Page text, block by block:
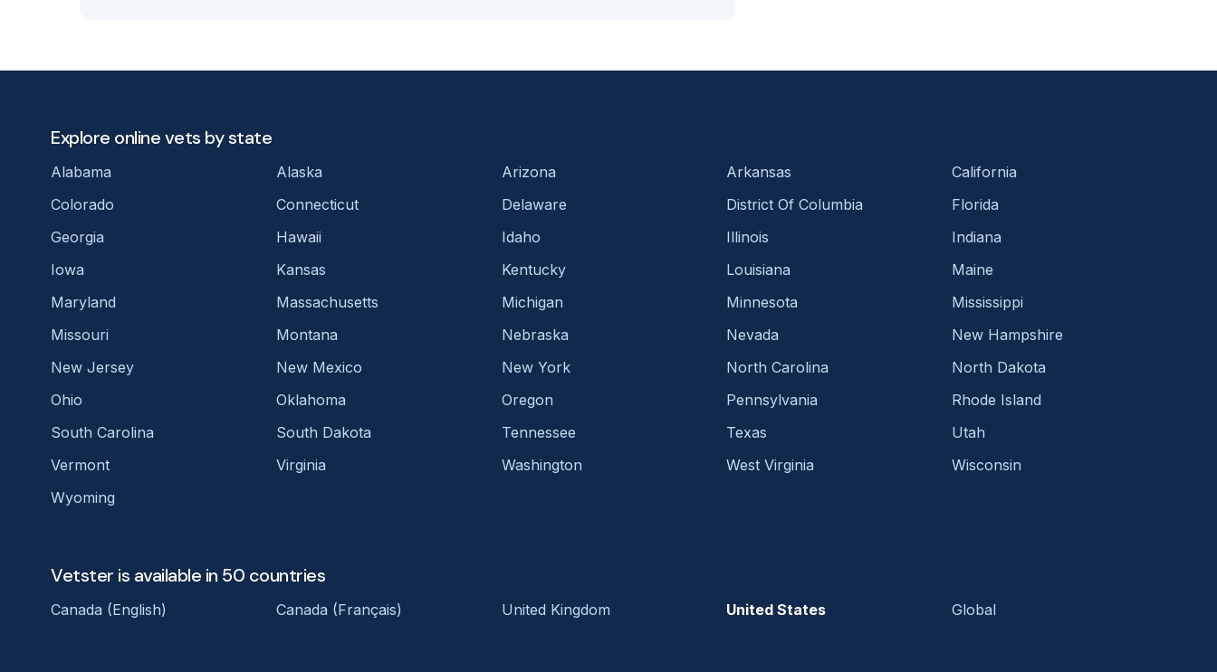
Explore online vets by state
Alabama Alaska Arizona Arkansas
California
Colorado
Connecticut Delaware District Of Columbia
Florida
Georgia
Hawaii Idaho Illinois
Indiana
Iowa
Kansas Kentucky Louisiana
Maine
Maryland
Massachusetts Michigan Minnesota
Mississippi
Missouri
Montana Nebraska Nevada
New Hampshire
New Jersey
New Mexico New York North Carolina
North Dakota
Ohio
Oklahoma Oregon Pennsylvania
Rhode Island
South Carolina
South Dakota Tennessee Texas
Utah
Vermont
Virginia Washington West Virginia
Wisconsin
Wyoming
Vetster is available in 50 countries
Canada (English) Canada (Français) United Kingdom United States Global